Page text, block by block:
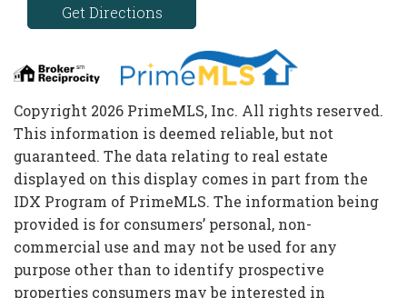
Get Directions
Copyright 2026 PrimeMLS, Inc. All rights reserved.
This information is deemed reliable, but not
guaranteed. The data relating to real estate
displayed on this display comes in part from the
IDX Program of PrimeMLS. The information being
provided is for consumers’ personal, non-
commercial use and may not be used for any
purpose other than to identify prospective
properties consumers may be interested in